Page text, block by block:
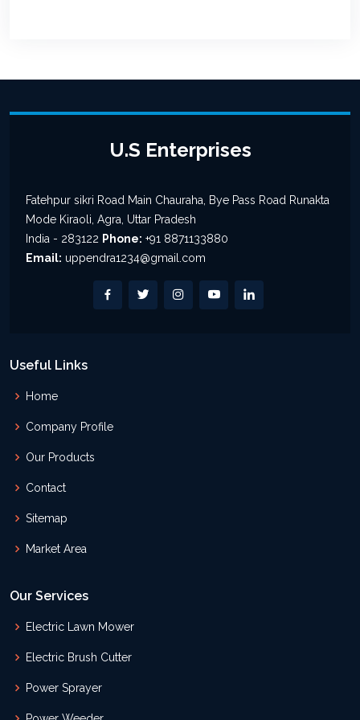
U.S Enterprises
Fatehpur sikri Road Main Chauraha, Bye Pass Road Runakta
Mode Kiraoli, Agra, Uttar Pradesh
India - 283122 Phone: +91 8871133880
Email: uppendra1234@gmail.com
Useful Links
Home
Company Profile
Our Products
Contact
Sitemap
Market Area
Our Services
Electric Lawn Mower
Electric Brush Cutter
Power Sprayer